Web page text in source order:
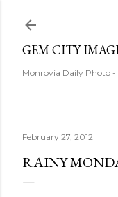
GEM CITY
Monrovia Daily Photo -
February 27, 2012
RAINY